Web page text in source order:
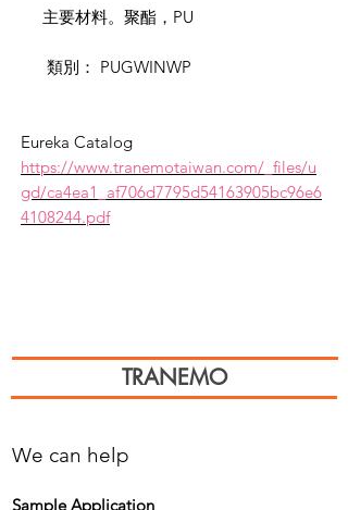
主要材料。聚酯， PU
類別： PUGWINWP
Eureka Catalog
https://www.tranemotaiwan.com/_files/u
gd/ca4ea1_af706d7795d54163905bc96e6
4108244.pdf
TRANEMO
We can help
Sample Application